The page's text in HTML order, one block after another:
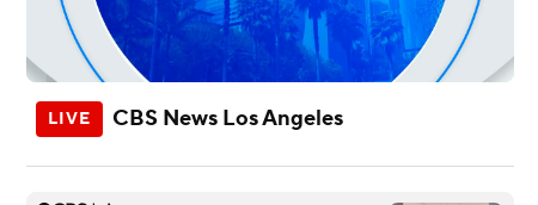
CBS News Los Angeles